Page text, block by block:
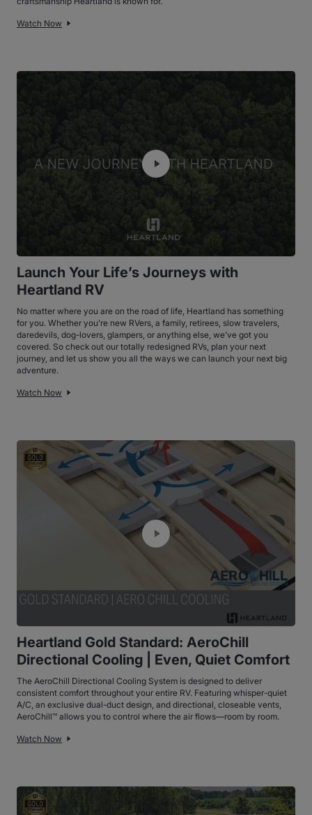
Watch Now
Launch Your Life’s Journeys with
Heartland RV
No matter where you are on the road of life, Heartland has something
for you. Whether you’re new RVers, a family, retirees, slow travelers,
daredevils, dog-lovers, glampers, or anything else, we’ve got you
covered. So check out our totally redesigned RVs, plan your next
journey, and let us show you all the ways we can launch your next big
adventure.
Watch Now
Heartland Gold Standard: AeroChill
Directional Cooling | Even, Quiet Comfort
The AeroChill Directional Cooling System is designed to deliver
consistent comfort throughout your entire RV. Featuring whisper-quiet
A/C, an exclusive dual-duct design, and directional, closeable vents,
AeroChill™ allows you to control where the air flows—room by room.
Watch Now